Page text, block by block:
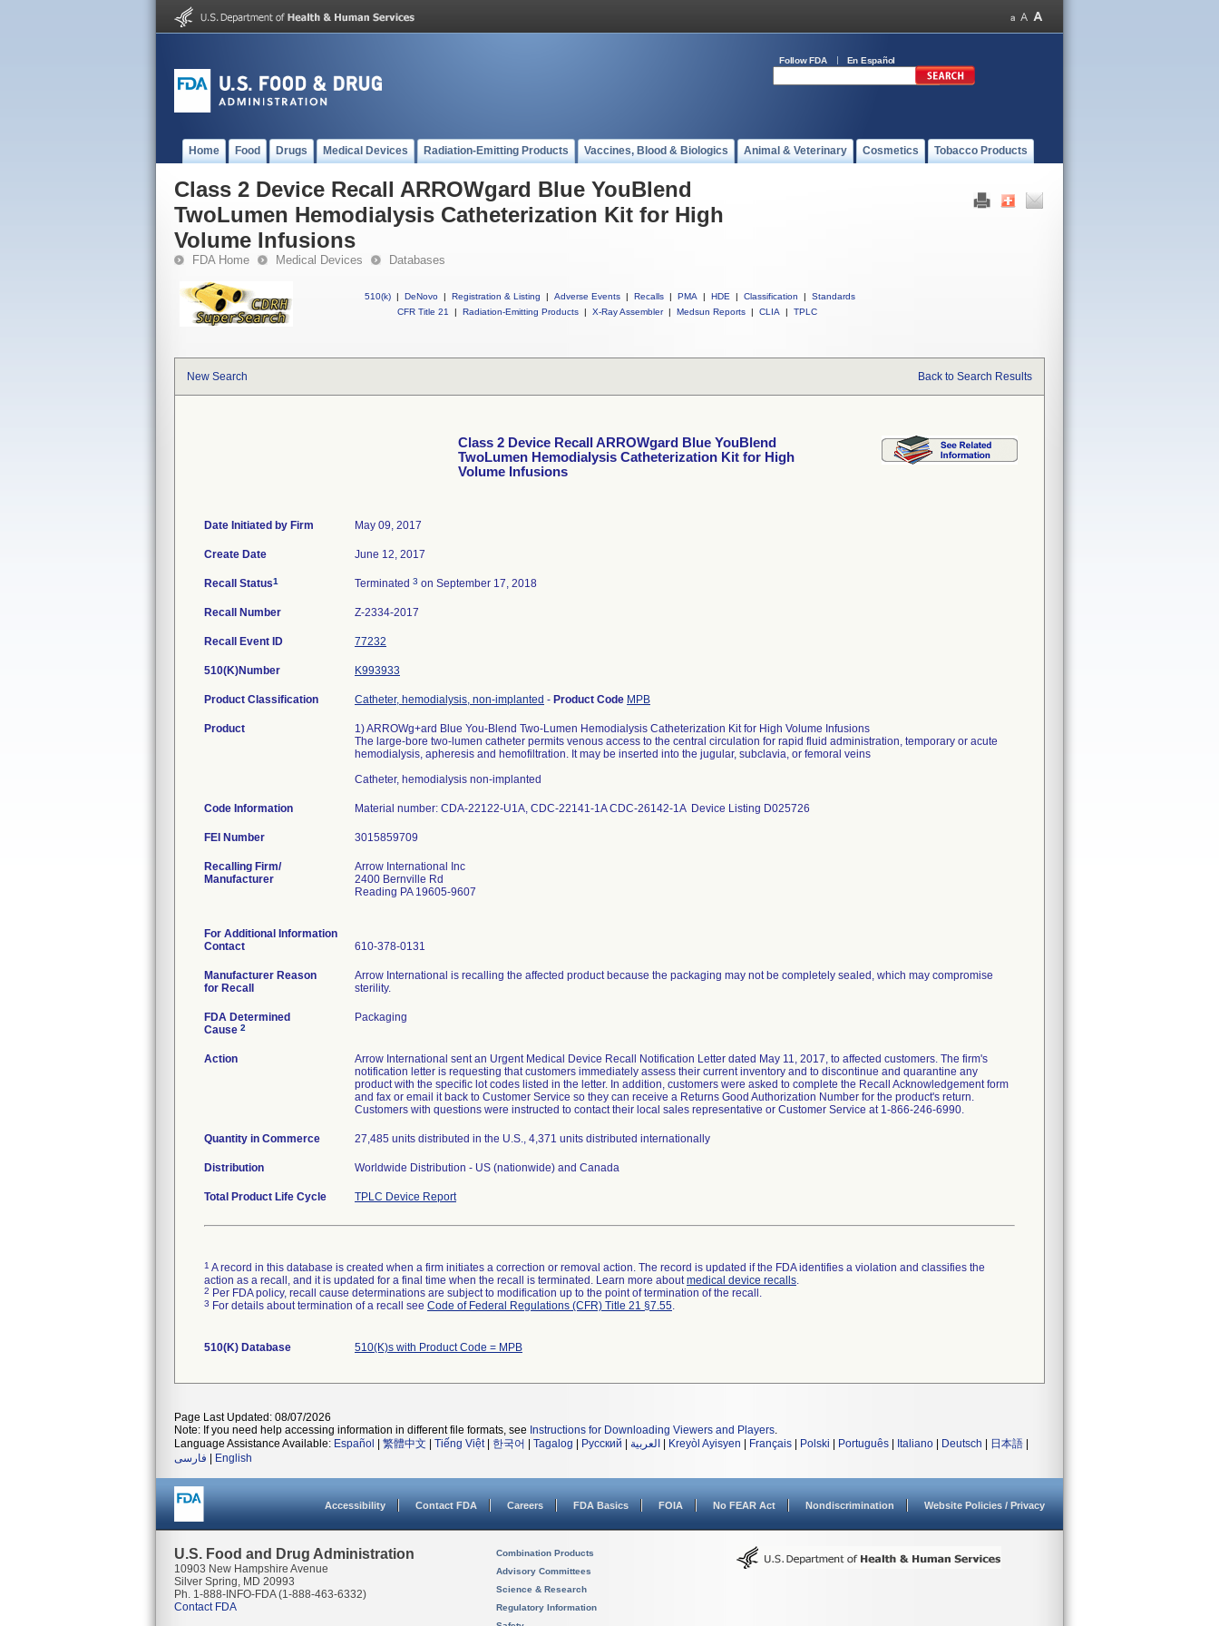
Follow FDA En Español
Home Food Drugs Medical Devices Radiation-Emitting Products Vaccines, Blood & Biologics Animal & Veterinary Cosmetics Tobacco Products
Class 2 Device Recall ARROWgard Blue YouBlend
TwoLumen Hemodialysis Catheterization Kit for High
Volume Infusions
FDA Home Medical Devices Databases
510(k) | DeNovo | Registration & Listing | Adverse Events | Recalls | PMA | HDE | Classification |
Standards
CFR Title 21
| Radiation-Emitting Products | X-Ray Assembler | Medsun Reports | CLIA | TPLC
New Search Back to Search Results
Class 2 Device Recall ARROWgard Blue YouBlend
TwoLumen Hemodialysis Catheterization Kit for High
Volume Infusions
Date Initiated by Firm May 09, 2017
Create Date June 12, 2017
Recall Status1 Terminated 3 on September 17, 2018
Recall Number Z-2334-2017
Recall Event ID 77232
510(K)Number K993933
Product Classification Catheter, hemodialysis, non-implanted - Product Code MPB
Product
1) ARROWg+ard Blue You-Blend Two-Lumen Hemodialysis Catheterization Kit for High Volume Infusions
The large-bore two-lumen catheter permits venous access to the central circulation for rapid fluid administration, temporary or acute
hemodialysis, apheresis and hemofiltration. It may be inserted into the jugular, subclavia, or femoral veins
Catheter, hemodialysis non-implanted
Code Information Material number: CDA-22122-U1A, CDC-22141-1A CDC-26142-1A Device Listing D025726
FEI Number
Recalling Firm/
Manufacturer
Arrow International Inc
2400 Bernville Rd
Reading PA 19605-9607
For Additional Information
Contact
610-378-0131
Manufacturer Reason
for Recall
Arrow International is recalling the affected product because the packaging may not be completely sealed, which may compromise
sterility.
FDA Determined
Cause 2
Packaging
Action
Arrow International sent an Urgent Medical Device Recall Notification Letter dated May 11, 2017, to affected customers. The firm's
notification letter is requesting that customers immediately assess their current inventory and to discontinue and quarantine any
product with the specific lot codes listed in the letter. In addition, customers were asked to complete the Recall Acknowledgement form
and fax or email it back to Customer Service so they can receive a Returns Good Authorization Number for the product's return.
Customers with questions were instructed to contact their local sales representative or Customer Service at 1-866-246-6990.
Quantity in Commerce 27,485 units distributed in the U.S., 4,371 units distributed internationally
Distribution Worldwide Distribution - US (nationwide) and Canada
Total Product Life Cycle TPLC Device Report
1 A record in this database is created when a firm initiates a correction or removal action. The record is updated if the FDA identifies a violation and classifies the
action as a recall, and it is updated for a final time when the recall is terminated. Learn more aboutmedical device recalls.
2 Per FDA policy, recall cause determinations are subject to modification up to the point of termination of the recall.
3 For details about termination of a recall see Code of Federal Regulations (CFR) Title 21 §7.55.
510(K) Database 510(K)s with Product Code = MPB
Page Last Updated: 08/07/2026
Note: If you need help accessing information in different file formats, see Instructions for Downloading Viewers and Players.
Language Assistance Available: Español 繁體中文 Tiếng Việt| 한국어 Tagalog Русский العربية Kreyòl Ayisyen Français Polski Português Italiano Deutsch 日本語
فارسی
English
Accessibility Contact FDA Careers FDA Basics FOIA No FEAR Act Nondiscrimination Website Policies / Privacy
U.S. Food and Drug Administration
10903 New Hampshire Avenue
Silver Spring, MD 20993
Ph. 1-888-INFO-FDA (1-888-463-6332)
Contact FDA
Combination Products
Advisory Committees
Science & Research
Regulatory Information